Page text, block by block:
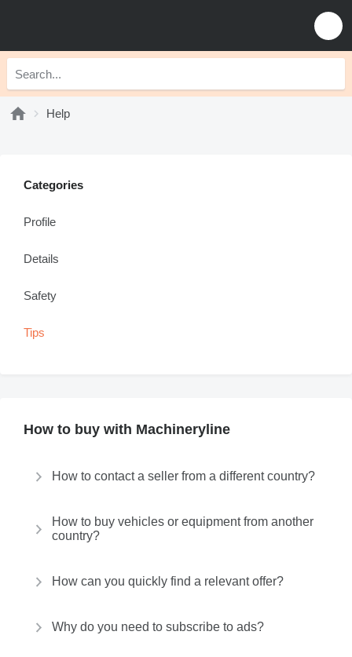
Help
How to buy with Machineryline
How to contact a seller from a different country?
How to buy vehicles or equipment from another
country?
How can you quickly find a relevant offer?
Why do you need to subscribe to ads?
Categories
Profile
Details
Safety
Tips